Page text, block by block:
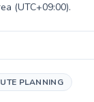
(UTC+09:00).
PLANNING